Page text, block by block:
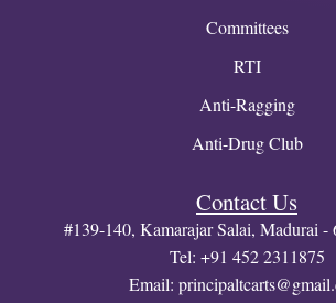
Committees
RTI
Anti-Ragging
Anti-Drug Club
Contact Us
#139-140, Kamarajar Salai, Madurai -
Tel: +91 452 2311875
Email: